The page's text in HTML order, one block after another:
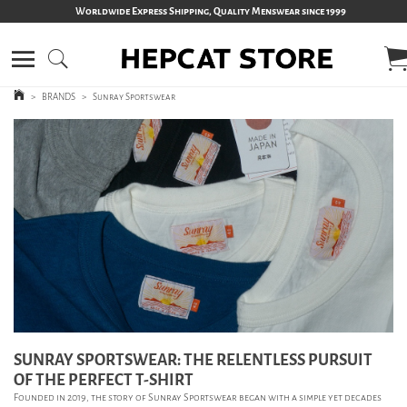
Worldwide Express Shipping, Quality Menswear since 1999
> BRANDS > Sunray Sportswear
SUNRAY SPORTSWEAR: THE RELENTLESS PURSUIT
OF THE PERFECT T-SHIRT
Founded in 2019, the story of Sunray Sportswear began with a simple yet decades